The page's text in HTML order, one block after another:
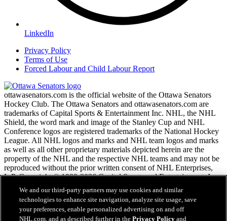
LinkedIn
Privacy Policy
Terms of Use
Forced Labour and Child Labour Report
ottawasenators.com is the official website of the Ottawa Senators
Hockey Club. The Ottawa Senators and ottawasenators.com are
trademarks of Capital Sports & Entertainment Inc. NHL, the NHL
Shield, the word mark and image of the Stanley Cup and NHL
Conference logos are registered trademarks of the National Hockey
League. All NHL logos and marks and NHL team logos and marks
as well as all other proprietary materials depicted herein are the
property of the NHL and the respective NHL teams and may not be
reproduced without the prior written consent of NHL Enterprises,
L.P. Copyright © 1999-2026 Capital Sports and Entertainment, Inc.
and the National Hockey League. All Rights Reserved.
NHL.com Terms of Service
We and our third-party partners may use cookies and similar
technologies to enhance site navigation, analyze site usage, save
your preferences, enable personalized advertising on and off
NHL.com, and as described further in thePrivacy Policy and